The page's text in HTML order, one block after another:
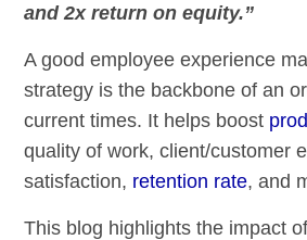
and 2x return on equity.”
A good employee experience
strategy is the backbone of an
current times. It helps boost
quality of work, client/customer
satisfaction, retention rate, and
This blog highlights the impact